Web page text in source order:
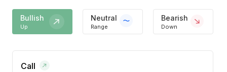
Bullish
Up
Neutral
Range
Bearish
Down
Call